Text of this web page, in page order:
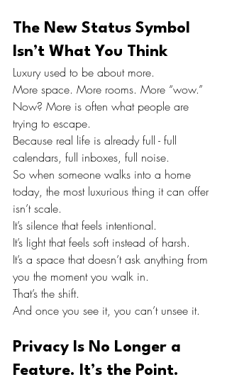
The New Status Symbol
Isn’t What You Think
Luxury used to be about more.
More space. More rooms. More “wow.”
Now? More is often what people are
trying to escape.
Because real life is already full - full
calendars, full inboxes, full noise.
So when someone walks into a home
today, the most luxurious thing it can offer
isn’t scale.
It’s silence that feels intentional.
It’s light that feels soft instead of harsh.
It’s a space that doesn’t ask anything from
you the moment you walk in.
That’s the shift.
And once you see it, you can’t unsee it.
Privacy Is No Longer a
Feature. It’s the Point.